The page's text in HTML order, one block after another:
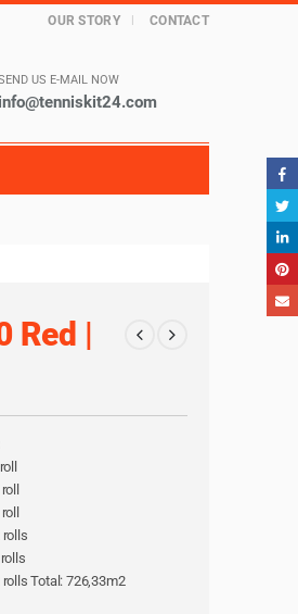
OUR STORY CONTACT
US E-MAIL NOW
info@tenniskit24.com
Red |
rolls
Total: 726,33m2